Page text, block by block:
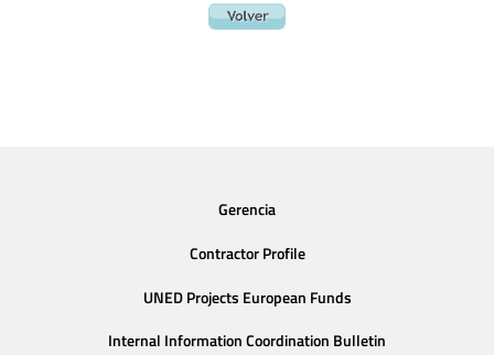
Gerencia
Contractor Profile
UNED Projects European Funds
Internal Information Coordination Bulletin